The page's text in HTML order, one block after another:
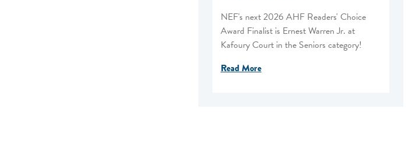
NEF's next 2026 AHF Readers' Choice
Award Finalist is Ernest Warren Jr. at
Kafoury Court in the Seniors category!
Read More